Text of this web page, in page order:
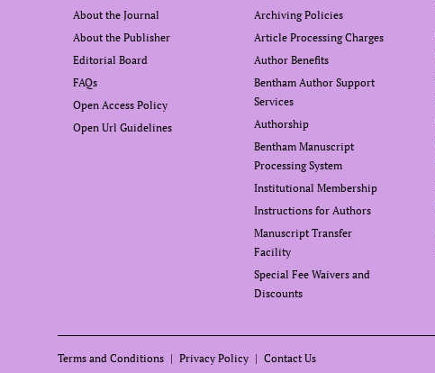
About the Journal
About the Publisher
Editorial Board
FAQs
Open Access Policy
Open Url Guidelines
Archiving Policies
Article Processing Charges
Author Benefits
Bentham Author Support
Services
Authorship
Bentham Manuscript
Processing System
Institutional Membership
Instructions for Authors
Manuscript Transfer
Facility
Special Fee Waivers and
Discounts
Terms and Conditions Privacy Policy Contact Us